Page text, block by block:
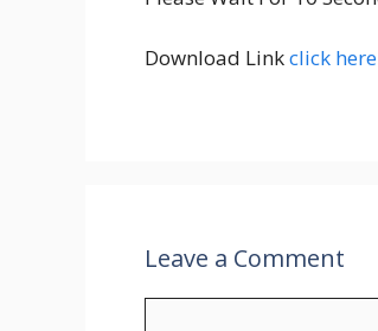
Download Linkclick
Leave a Comment